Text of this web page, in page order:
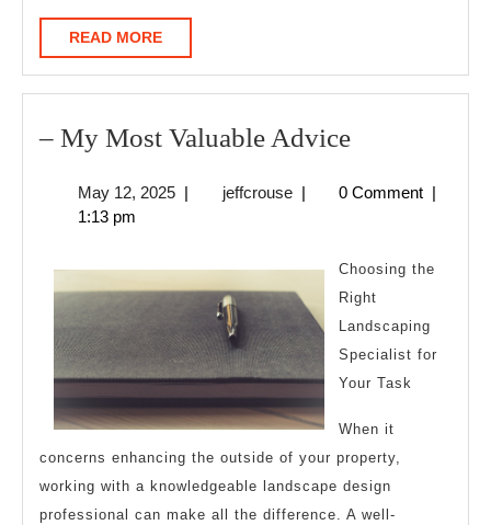
READ MOREREAD
MORE
– My Most Valuable Advice–
Most
Advice
May 12, 2025May
| jeffcrousejeffcrouse
| 0 Comment |
1:13 pm
Choosing the
Right
Landscaping
Specialist for
Your Task
When it
concerns enhancing the outside of your property,
working with a knowledgeable landscape design
professional can make all the difference. A well-